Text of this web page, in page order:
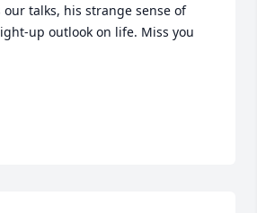
our talks, his strange sense of
up outlook on life. Miss you